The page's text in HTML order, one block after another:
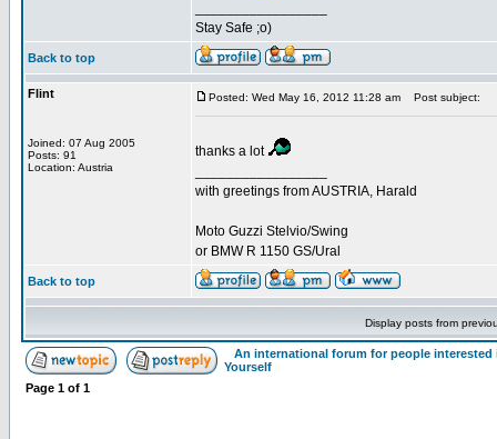
Stay Safe ;o)
Back to top
Flint
Joined: 07 Aug 2005
Posts: 91
Location: Austria
Posted: Wed May 16, 2012 11:28 am Post subject:
thanks a lot
with greetings from AUSTRIA, Harald
Moto Guzzi Stelvio/Swing
or BMW R 1150 GS/Ural
Back to top
Display posts from
An international forum for people
Yourself
Page 1 of 1